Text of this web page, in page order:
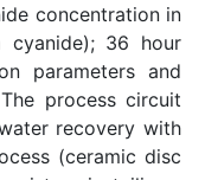
concentration in
cyanide); 36 hour
parameters and
process circuit
recovery with
(ceramic disc